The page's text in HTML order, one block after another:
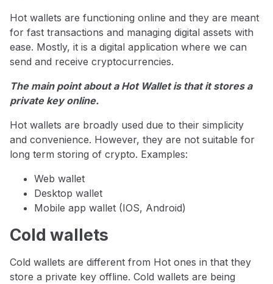
Hot wallets are functioning online and they are meant
for fast transactions and managing digital assets with
ease. Mostly, it is a digital application where we can
send and receive cryptocurrencies.
The main point about a Hot Wallet is that it stores a
private key online.
Hot wallets are broadly used due to their simplicity
and convenience. However, they are not suitable for
long term storing of crypto. Examples:
Web wallet
Desktop wallet
Mobile app wallet (IOS, Android)
Cold wallets
Cold wallets are different from Hot ones in that they
store a private key offline. Cold wallets are being